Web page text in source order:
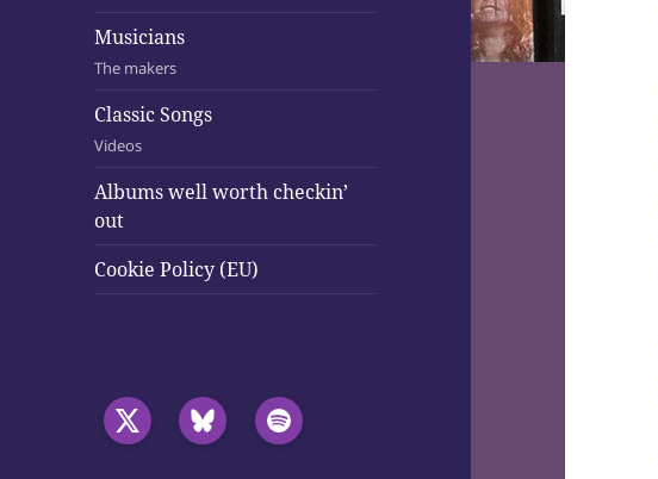
Musicians
The makers
Classic Songs
Videos
Albums well worth checkin’
out
Cookie Policy (EU)